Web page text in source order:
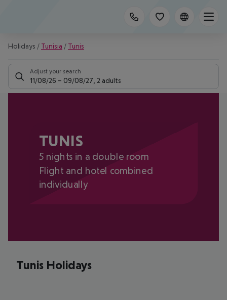
Holidays / Tunisia / Tunis
Adjust your search
11/08/26 – 09/08/27 2 adults
TUNIS
5 nights in a double room
Flight and hotel combined
individually
Tunis Holidays